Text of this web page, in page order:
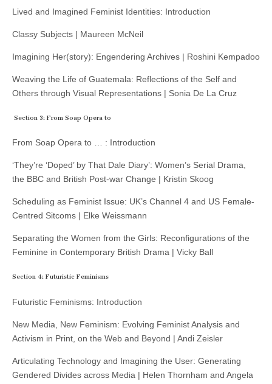
Lived and Imagined Feminist Identities: Introduction
Classy Subjects | Maureen McNeil
Imagining Her(story): Engendering Archives | Roshini Kempadoo
Weaving the Life of Guatemala: Reflections of the Self and
Others through Visual Representations | Sonia De La Cruz
Section 3: From Soap Opera to
From Soap Opera to … : Introduction
‘They’re ‘Doped’ by That Dale Diary’: Women’s Serial Drama,
the BBC and British Post-war Change | Kristin Skoog
Scheduling as Feminist Issue: UK’s Channel 4 and US Female-
Centred Sitcoms | Elke Weissmann
Separating the Women from the Girls: Reconfigurations of the
Feminine in Contemporary British Drama | Vicky Ball
Section 4: Futuristic Feminisms
Futuristic Feminisms: Introduction
New Media, New Feminism: Evolving Feminist Analysis and
Activism in Print, on the Web and Beyond | Andi Zeisler
Articulating Technology and Imagining the User: Generating
Gendered Divides across Media | Helen Thornham and Angela